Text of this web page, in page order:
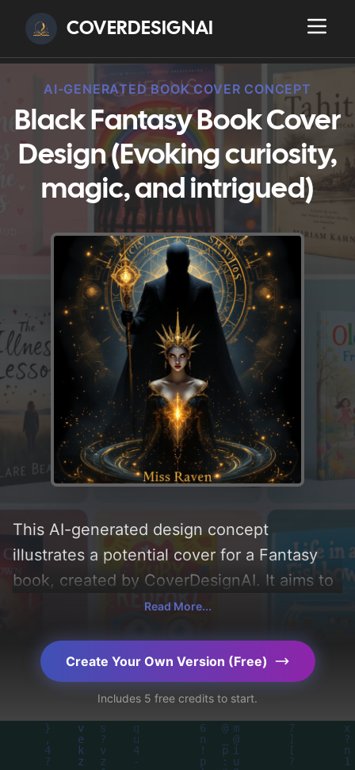
COVERDESIGNAI
AI-GENERATED BOOK COVER CONCEPT
Black Fantasy Book Cover
Design (Evoking curiosity,
magic, and intrigued)
This AI-generated design concept
illustrates a potential cover for a Fantasy
book, created by CoverDesignAI. It aims to
evoke a sense of 'curiosity, magic,
intrigued, and fascination', incorporating
key elements like 'light, patterns, symbols,
crown, orbs, staff, wizard, wand, geometry,
and golden intricate boulders', and utilizing
a color palette centered around 'black and
gold'. Below, you can find a detailed
Read More...
Create Your Own Version (Free)
Includes 5 free credits to start.